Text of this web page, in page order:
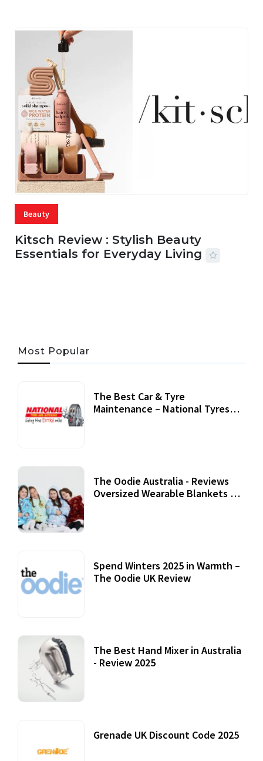
Beauty
Kitsch Review : Stylish Beauty
Essentials for Everyday Living
Most Popular
The Best Car & Tyre
Maintenance – National Tyres
The Oodie Australia - Reviews
Oversized Wearable Blankets &
Spend Winters 2025 in Warmth –
The Oodie UK Review
The Best Hand Mixer in Australia
- Review 2025
Grenade UK Discount Code 2025